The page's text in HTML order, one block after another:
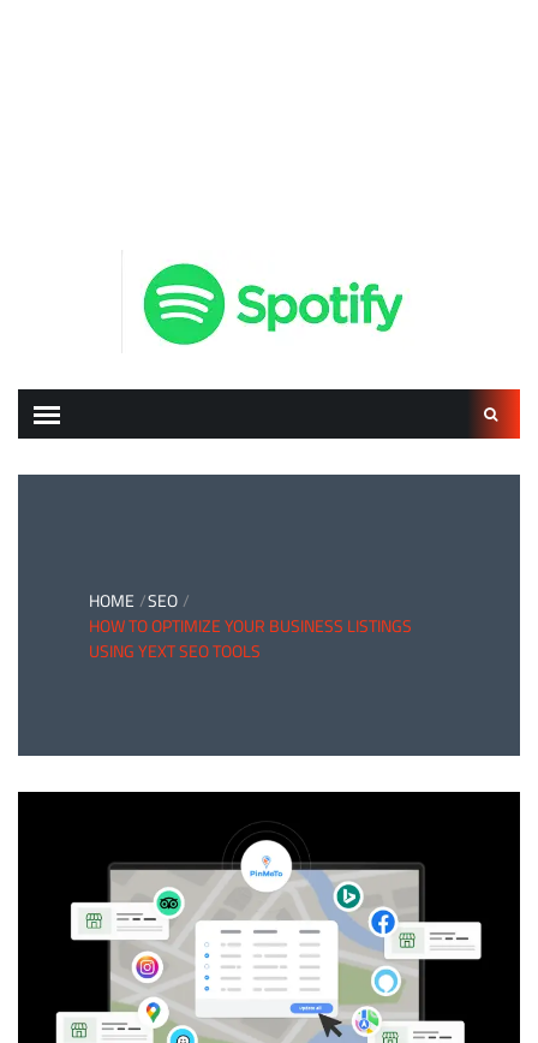
Search
HOME SEO
HOW TO OPTIMIZE YOUR BUSINESS LISTINGS
USING YEXT SEO TOOLS